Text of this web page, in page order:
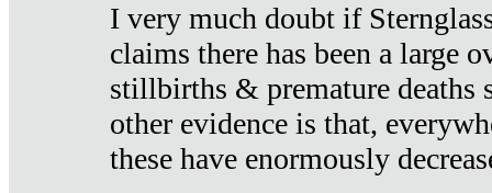
I very much doubt if
claims there has been a large
stillbirths & premature deaths
other evidence is that,
these have enormously